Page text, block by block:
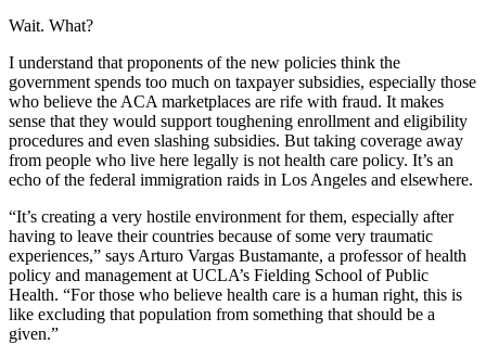
Wait. What?
I understand that proponents of the new policies think the
government spends too much on taxpayer subsidies, especially those
who believe the ACA marketplaces are rife with fraud. It makes
sense that they would support toughening enrollment and eligibility
procedures and even slashing subsidies. But taking coverage away
from people who live here legally is not health care policy. It’s an
echo of the federal immigration raids in Los Angeles and elsewhere.
“It’s creating a very hostile environment for them, especially after
having to leave their countries because of some very traumatic
experiences,” says Arturo Vargas Bustamante, a professor of health
policy and management at UCLA’s Fielding School of Public
Health. “For those who believe health care is a human right, this is
like excluding that population from something that should be a
given.”